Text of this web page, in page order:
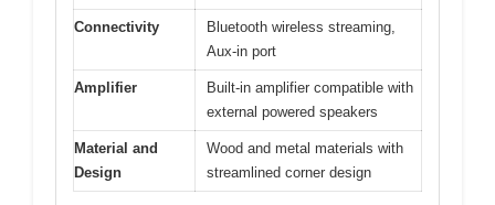
Connectivity
Bluetooth wireless streaming,
Aux-in port
Amplifier
Built-in amplifier compatible with
external powered speakers
Material and
Design
Wood and metal materials with
streamlined corner design